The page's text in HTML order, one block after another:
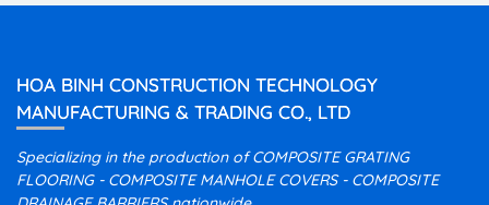
HOA BINH CONSTRUCTION TECHNOLOGY
MANUFACTURING & TRADING CO., LTD
Specializing in the production of COMPOSITE GRATING
FLOORING - COMPOSITE MANHOLE COVERS - COMPOSITE